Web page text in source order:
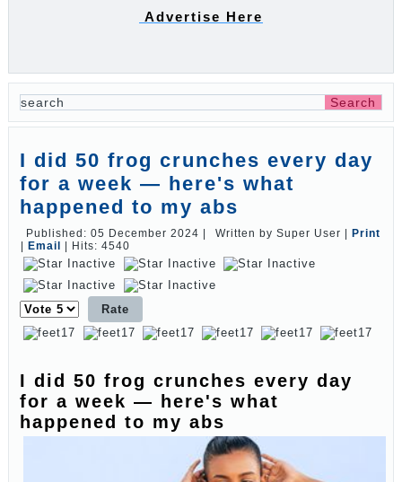
Advertise Here
I did 50 frog crunches every day
for a week — here's what
happened to my abs
Published: 05 December 2024 Written by Super User
Print
Email Hits: 4540
Please
Rate
I did 50 frog crunches every day
for a week — here's what
happened to my abs